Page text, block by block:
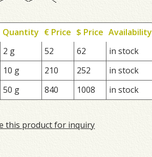
Quantity € Price $ Price Availability
2 g 52 62
in stock
10 g 210 252
in stock
50 g 840 1008 in stock
this product for inquiry